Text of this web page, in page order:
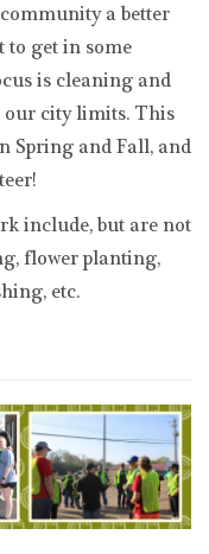
a better
to get in some
is cleaning and
our city limits. This
Spring and Fall, and
include, but are not
flower planting,
etc.